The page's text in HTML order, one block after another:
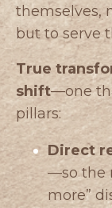
themselves,
but to serve
True
shift—one
pillars:
Direct
—so the
more”